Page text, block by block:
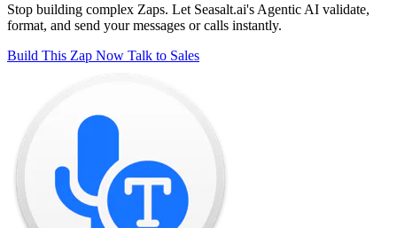
Stop building complex Zaps. Let Seasalt.ai's Agentic AI validate,
format, and send your messages or calls instantly.
Build This Zap Now Talk to Sales